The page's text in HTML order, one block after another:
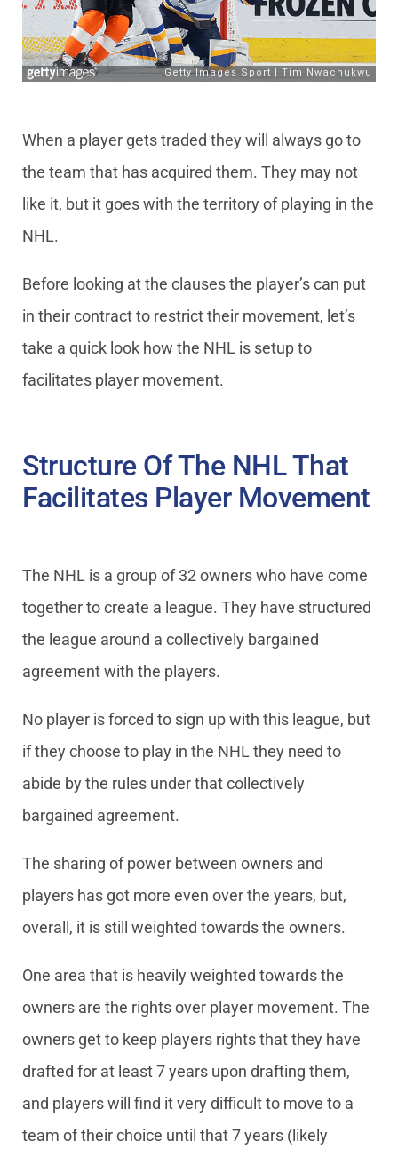
When a player gets traded they will always go to
the team that has acquired them. They may not
like it, but it goes with the territory of playing in the
NHL.
Before looking at the clauses the player’s can put
in their contract to restrict their movement, let’s
take a quick look how the NHL is setup to
facilitates player movement.
Structure Of The NHL That
Facilitates Player Movement
The NHL is a group of 32 owners who have come
together to create a league. They have structured
the league around a collectively bargained
agreement with the players.
No player is forced to sign up with this league, but
if they choose to play in the NHL they need to
abide by the rules under that collectively
bargained agreement.
The sharing of power between owners and
players has got more even over the years, but,
overall, it is still weighted towards the owners.
One area that is heavily weighted towards the
owners are the rights over player movement. The
owners get to keep players rights that they have
drafted for at least 7 years upon drafting them,
and players will find it very difficult to move to a
team of their choice until that 7 years (likely